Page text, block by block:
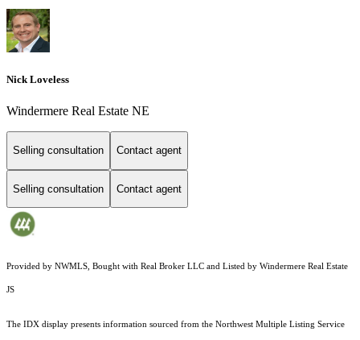
Nick Loveless
Windermere Real Estate NE
Selling consultation Contact agent
Selling consultation Contact agent
Provided by NWMLS, Bought with Real Broker LLC and Listed by Windermere Real Estate
JS
The IDX display presents information sourced from the Northwest Multiple Listing Service